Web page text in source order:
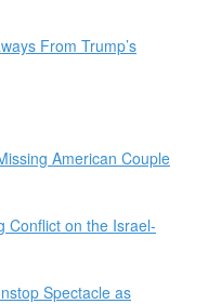
From Trump’s
American Couple
Conflict on the Israel-
Spectacle as